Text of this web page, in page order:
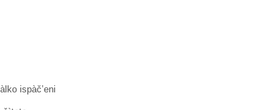
ispàč’eni